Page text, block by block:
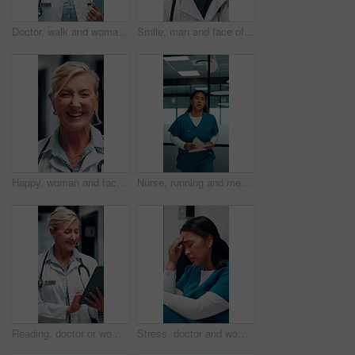
Doctor, walk and woman with file in hospital, wellness and info for patient history or test results. Clinic, medical professional and mature person with folder for healthcare service and diagnosis Smile, man and face of doctor in hospital with confidence for career in medical service. Happy, professional and portrait of male healthcare worker with pride for about us at clinic in Mexico.
Happy, woman and face of doctor in hospital with confidence for career in medical service. Smile, professional and portrait of mature female healthcare worker with pride for about us in clinic. Nurse, running and medical emergency in hospital hallway for urgent problem or patient support. Folder, results and healthcare woman in rush for crisis response, surgery or life saving treatment
Reading, doctor or woman with tablet in hospital, medical journal or email for healthcare newsletter. Review, research and mature gp with ebook on clinical diagnosis, tech and smile for telehealth Stress, doctor and woman with mistake in hospital for patient loss, surgery fail or crisis. Healthcare, thinking and person with worry, guilt and regret on floor for medical service, burnout or error